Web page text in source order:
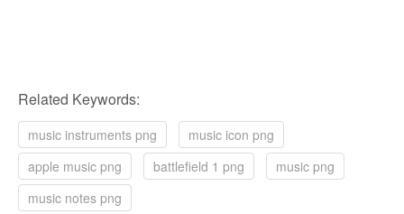
Related Keywords:
music instruments png
music icon png
apple music png
battlefield 1 png
music png
music notes png